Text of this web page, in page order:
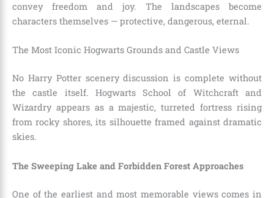
convey freedom and joy. The landscapes become
characters themselves — protective, dangerous, eternal.
The Most Iconic Hogwarts Grounds and Castle Views
No Harry Potter scenery discussion is complete without
the castle itself. Hogwarts School of Witchcraft and
Wizardry appears as a majestic, turreted fortress rising
from rocky shores, its silhouette framed against dramatic
skies.
The Sweeping Lake and Forbidden Forest Approaches
One of the earliest and most memorable views comes in